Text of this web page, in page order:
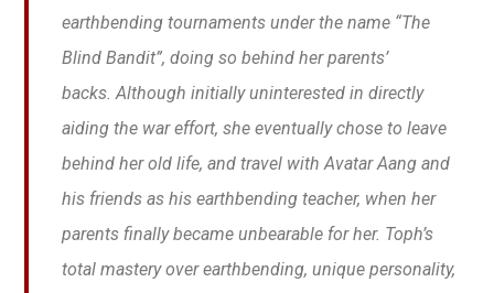
earthbending tournaments under the name “The
Blind Bandit”, doing so behind her parents’
backs. Although initially uninterested in directly
aiding the war effort, she eventually chose to leave
behind her old life, and travel with Avatar Aang and
his friends as his earthbending teacher, when her
parents finally became unbearable for her. Toph’s
total mastery over earthbending, unique personality,